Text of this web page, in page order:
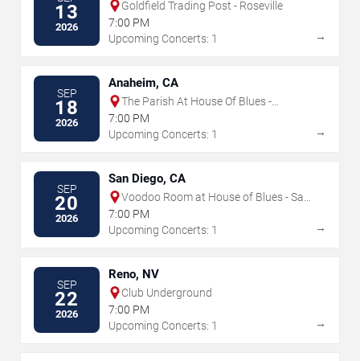
13
2026
Goldfield Trading Post - Roseville
7:00 PM
Upcoming Concerts: 1
→
SEP
18
2026
Anaheim, CA
The Parish At House Of Blues -
Anaheim
7:00 PM
Upcoming Concerts: 1
→
SEP
20
2026
San Diego, CA
Voodoo Room at House of Blues - San
Diego
7:00 PM
Upcoming Concerts: 1
→
SEP
22
2026
Reno, NV
Club Underground
7:00 PM
Upcoming Concerts: 1
→